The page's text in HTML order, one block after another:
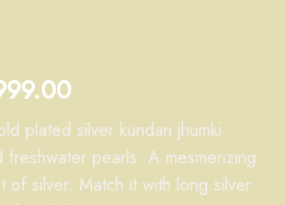
plated silver kundan jhumki
freshwater pearls. A mesmerizing
of silver. Match it with long silver